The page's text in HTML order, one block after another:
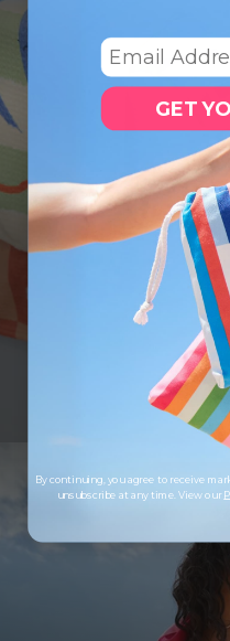
LOOKING
Save up to 33% when
what you love, for less.
Email
GET
By continuing, you agree to receive
unsubscribe at any time. View our